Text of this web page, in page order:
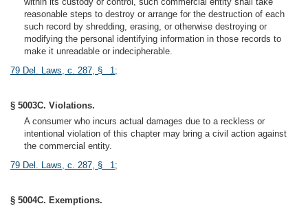
reasonable steps to destroy or arrange for the destruction of each
such record by shredding, erasing, or otherwise destroying or
modifying the personal identifying information in those records to
make it unreadable or indecipherable.
79 Del. Laws, c. 287, § 1;
§ 5003C. Violations.
A consumer who incurs actual damages due to a reckless or
intentional violation of this chapter may bring a civil action against
the commercial entity.
79 Del. Laws, c. 287, § 1;
§ 5004C. Exemptions.